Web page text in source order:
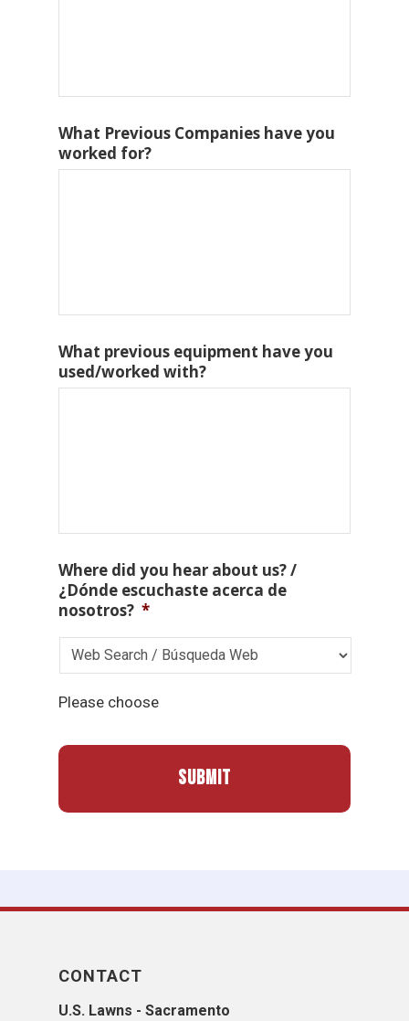
What Previous Companies have you
worked for?
What previous equipment have you
used/worked with?
Where did you hear about us? /
¿Dónde escuchaste acerca de
nosotros? *
Please choose
CONTACT
U.S. Lawns - Sacramento